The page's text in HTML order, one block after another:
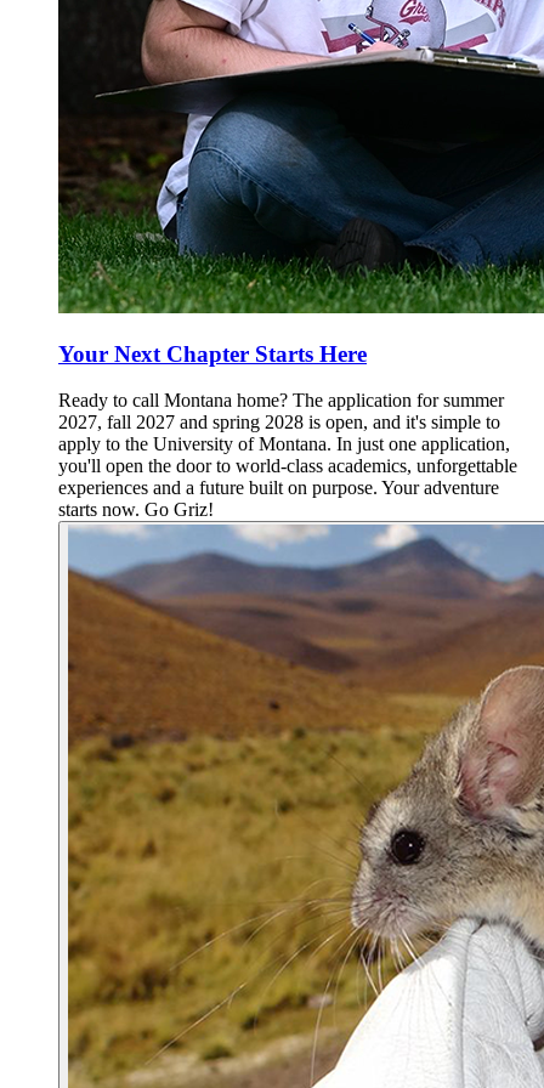
Your Next Chapter Starts Here
Ready to call Montana home? The application for summer
2027, fall 2027 and spring 2028 is open, and it's simple to
apply to the University of Montana. In just one application,
you'll open the door to world-class academics, unforgettable
experiences and a future built on purpose. Your adventure
starts now. Go Griz!